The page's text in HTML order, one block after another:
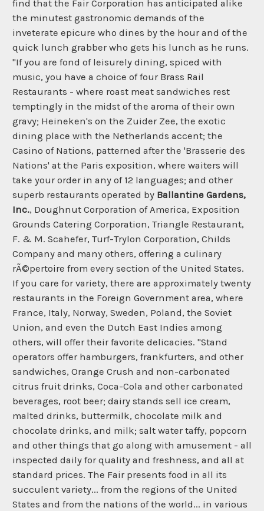
find that the Fair Corporation has anticipated alike
the minutest gastronomic demands of the
inveterate epicure who dines by the hour and of the
quick lunch grabber who gets his lunch as he runs.
"If you are fond of leisurely dining, spiced with
music, you have a choice of four Brass Rail
Restaurants - where roast meat sandwiches rest
temptingly in the midst of the aroma of their own
gravy; Heineken's on the Zuider Zee, the exotic
dining place with the Netherlands accent; the
Casino of Nations, patterned after the 'Brasserie des
Nations' at the Paris exposition, where waiters will
take your order in any of 12 languages; and other
superb restaurants operated by Ballantine Gardens,
Inc., Doughnut Corporation of America, Exposition
Grounds Catering Corporation, Triangle Restaurant,
F. & M. Scahefer, Turf-Trylon Corporation, Childs
Company and many others, offering a culinary
rÃ©pertoire from every section of the United States.
If you care for variety, there are approximately twenty
restaurants in the Foreign Government area, where
France, Italy, Norway, Sweden, Poland, the Soviet
Union, and even the Dutch East Indies among
others, will offer their favorite delicacies. "Stand
operators offer hamburgers, frankfurters, and other
sandwiches, Orange Crush and non-carbonated
citrus fruit drinks, Coca-Cola and other carbonated
beverages, root beer; dairy stands sell ice cream,
malted drinks, buttermilk, chocolate milk and
chocolate drinks, and milk; salt water taffy, popcorn
and other things that go along with amusement - all
inspected daily for quality and freshness, and all at
standard prices. The Fair presents food in all its
succulent variety... from the regions of the United
States and from the nations of the world... in various